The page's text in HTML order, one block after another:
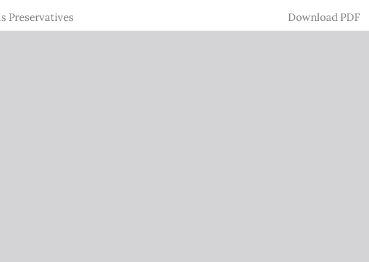
Preservatives Download
Download PDF